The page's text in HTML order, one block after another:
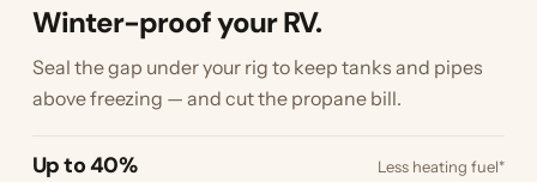
Winter-proof your RV.
Seal the gap under your rig to keep tanks and pipes
above freezing — and cut the propane bill.
Up to 40% Less heating fuel*